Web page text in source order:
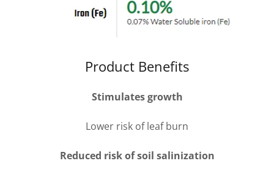
Product Benefits
Stimulates growth
Lower risk of leaf burn
Reduced risk of soil salinization